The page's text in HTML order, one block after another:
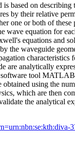
based on describing
by their relative
one or both of these
wave equation for
equations and
the waveguide
characteristics
are analytically
tool
obtained using the
which are then
the analytical